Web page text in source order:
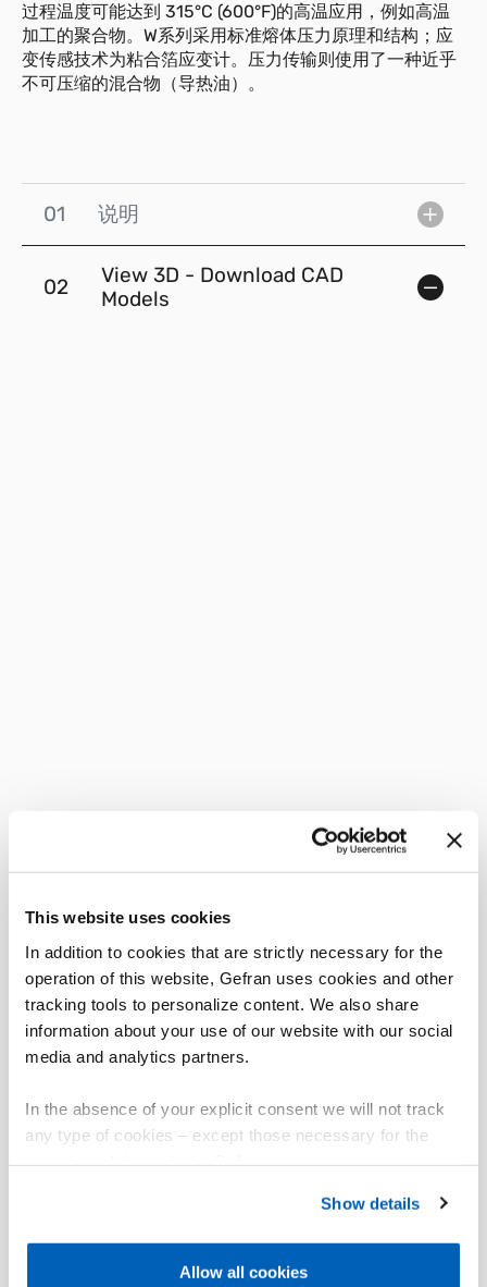
This website uses cookies
In addition to cookies that are strictly necessary for the
operation of this website, Gefran uses cookies and other
tracking tools to personalize content. We also share
information about your use of our website with our social
media and analytics partners.
In the absence of your explicit consent we will not track
any type of cookies – except those necessary for the
Gefran - Cookie
policy.
Show details
Allow all cookies
过程温度可能达到 315°C (600°F)的高温应用，例如高温
加工的聚合物。W系列采用标准熔体压力原理和结构；应
变传感技术为粘合箔应变计。压力传输则使用了一种近乎
不可压缩的混合物（导热油）。
01 说明
02
View 3D - Download CAD
Models